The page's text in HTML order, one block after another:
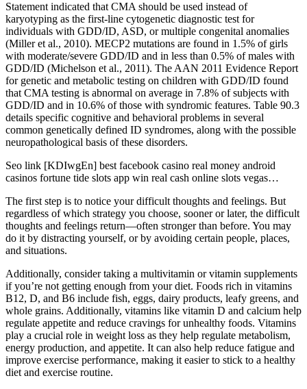
Statement indicated that CMA should be used instead of
karyotyping as the first-line cytogenetic diagnostic test for
individuals with GDD/ID, ASD, or multiple congenital anomalies
(Miller et al., 2010). MECP2 mutations are found in 1.5% of girls
with moderate/severe GDD/ID and in less than 0.5% of males with
GDD/ID (Michelson et al., 2011). The AAN 2011 Evidence Report
for genetic and metabolic testing on children with GDD/ID found
that CMA testing is abnormal on average in 7.8% of subjects with
GDD/ID and in 10.6% of those with syndromic features. Table 90.3
details specific cognitive and behavioral problems in several
common genetically defined ID syndromes, along with the possible
neuropathological basis of these disorders.
Seo link [KDIwgEn] best facebook casino real money android
casinos fortune tide slots app win real cash online slots vegas…
The first step is to notice your difficult thoughts and feelings. But
regardless of which strategy you choose, sooner or later, the difficult
thoughts and feelings return—often stronger than before. You may
do it by distracting yourself, or by avoiding certain people, places,
and situations.
Additionally, consider taking a multivitamin or vitamin supplements
if you’re not getting enough from your diet. Foods rich in vitamins
B12, D, and B6 include fish, eggs, dairy products, leafy greens, and
whole grains. Additionally, vitamins like vitamin D and calcium help
regulate appetite and reduce cravings for unhealthy foods. Vitamins
play a crucial role in weight loss as they help regulate metabolism,
energy production, and appetite. It can also help reduce fatigue and
improve exercise performance, making it easier to stick to a healthy
diet and exercise routine.